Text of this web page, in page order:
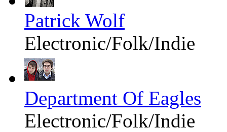
Patrick Wolf
Electronic/Folk/Indie
Department Of Eagles
Electronic/Folk/Indie